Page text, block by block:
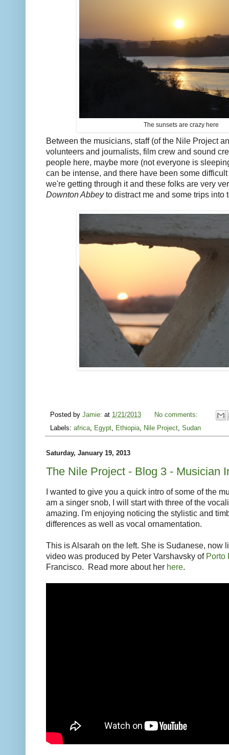
The sunsets are crazy here
Between the musicians, staff (of the Nile Project
volunteers and journalists, film crew and sound
people here, maybe more (not everyone is
can be intense, and there have been some
we're getting through it and these folks are very
Downton Abbeyto distract me and some trips into
Posted by Jamie: at 1/21/2013
No comments:
Labels: africa Egypt Ethiopia Nile Project Sudan
Saturday, January 19, 2013
The Nile Project - Blog 3 - Musician
I wanted to give you a quick intro of some of the
am a singer snob, I will start with three of the
amazing. I'm enjoying noticing the stylistic and
differences as well as vocal ornamentation.
This is Alsarah on the left. She is Sudanese, now
video was produced by Peter Varshavsky of Porto
Francisco. Read more about her here.